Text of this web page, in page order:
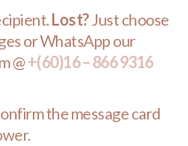
Lost?Just choose
or WhatsApp our
@+(60)16 – 866 9316
the message card